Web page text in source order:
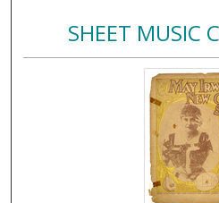
SHEET MUSIC